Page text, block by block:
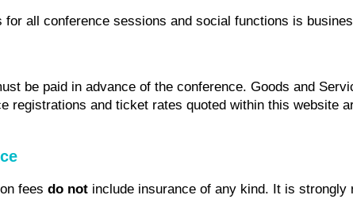
for all conference sessions and social functions is
be paid in advance of the conference. Goods and
registrations and ticket rates quoted within this website
fees do not include insurance of any kind. It is